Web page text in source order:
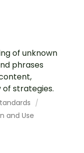
of unknown
phrases
strategies.
and Use